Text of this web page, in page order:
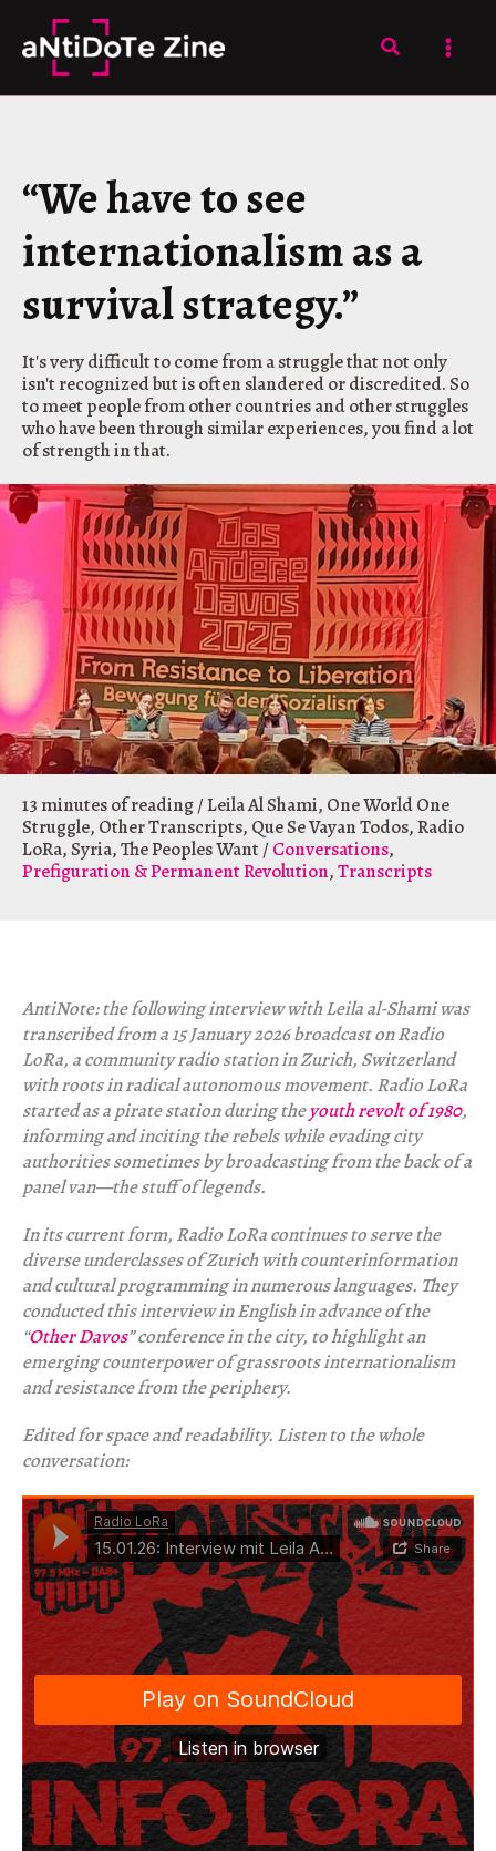
content
Search
“We have to see
internationalism as a
survival strategy.”
It's very difficult to come from a struggle that not only
isn't recognized but is often slandered or discredited. So
to meet people from other countries and other struggles
who have been through similar experiences, you find a lot
of strength in that.
13 minutes of reading/Leila Al Shami, One World One
Struggle, Other Transcripts, Que Se Vayan Todos,Radio
LoRa,Syria,The Peoples Want/ Conversations,
Prefiguration & Permanent Revolution,Transcripts
AntiNote: the following interview with Leila al-Shami was
transcribed from a 15 January 2026 broadcast on Radio
LoRa, a community radio station in Zurich, Switzerland
with roots in radical autonomous movement. Radio LoRa
started as a pirate station during theyouth revolt of 1980,
informing and inciting the rebels while evading city
authorities sometimes by broadcasting from the back of a
panel van—the stuff of legends.
In its current form, Radio LoRa continues to serve the
diverse underclasses of Zurich with counterinformation
and cultural programming in numerous languages. They
conducted this interview in English in advance of the
“Other Davos” conference in the city, to highlight an
emerging counterpower of grassroots internationalism
and resistance from the periphery.
Edited for space and readability. Listen to the whole
conversation: